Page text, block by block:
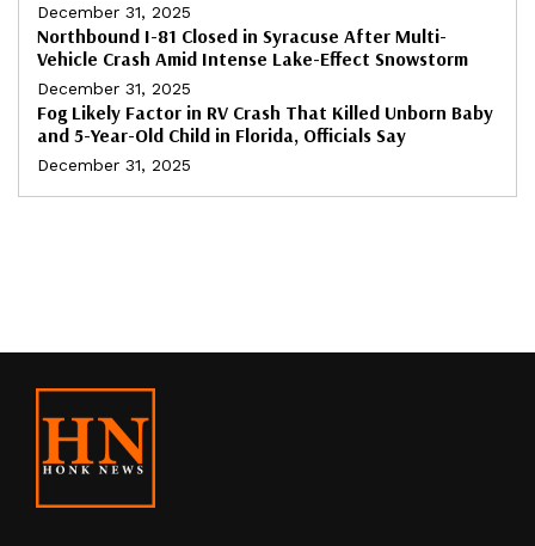
December 31, 2025
Northbound I-81 Closed in Syracuse After Multi-
Vehicle Crash Amid Intense Lake-Effect Snowstorm
December 31, 2025
Fog Likely Factor in RV Crash That Killed Unborn Baby
and 5-Year-Old Child in Florida, Officials Say
December 31, 2025